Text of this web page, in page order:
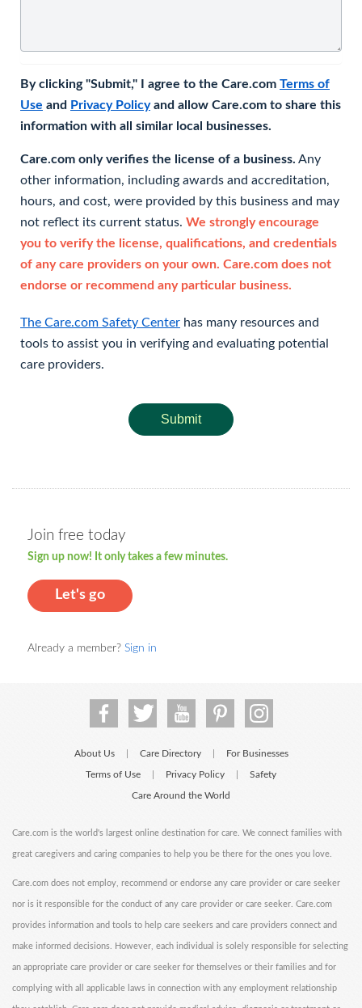
By clicking "Submit," I agree to the Care.com Terms of
Use and Privacy Policyand allow Care.com to share this
information with all similar local businesses.
Care.com only verifies the license of a business. Any
other information, including awards and accreditation,
hours, and cost, were provided by this business and may
not reflect its current status. We strongly encourage
you to verify the license, qualifications, and credentials
of any care providers on your own. Care.com does not
endorse or recommend any particular business.
The Care.com Safety Center has many resources and
tools to assist you in verifying and evaluating potential
care providers.
Submit
Join free today
Sign up now! It only takes a few minutes.
Let's go
Already a member? Sign in
About Us Care Directory For Businesses
Terms of Use Privacy Policy Safety
Care Around the World
Care.com is the world's largest online destination for care. We connect families with
great caregivers and caring companies to help you be there for the ones you love.
Care.com does not employ, recommend or endorse any care provider or care seeker
nor is it responsible for the conduct of any care provider or care seeker. Care.com
provides information and tools to help care seekers and care providers connect and
make informed decisions. However, each individual is solely responsible for selecting
an appropriate care provider or care seeker for themselves or their families and for
complying with all applicable laws in connection with any employment relationship